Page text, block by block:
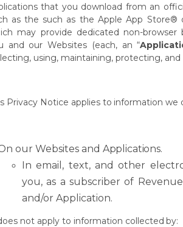
that you download from an
as the such as the Apple App
may provide dedicated non-browser
and our Websites (each, an “
using, maintaining, protecting,
Privacy Notice applies to information we
our Websites and Applications.
In email, text, and other
you, as a subscriber of
and/or Application.
not apply to information collected by: